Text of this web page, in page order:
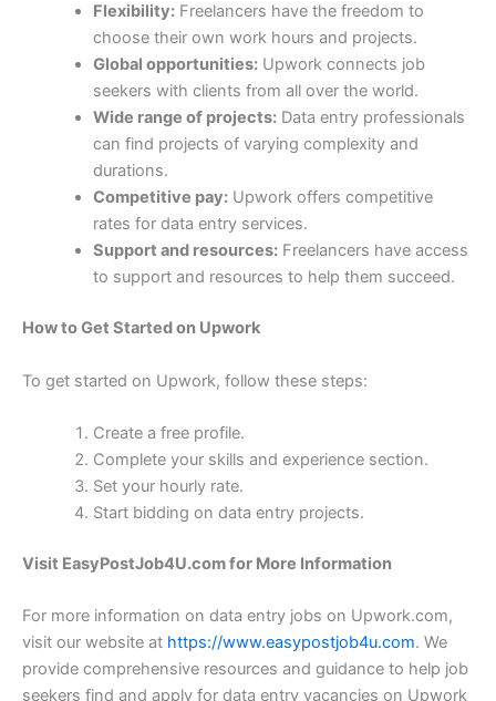
Flexibility:Freelancers have the freedom to
choose their own work hours and projects.
Global opportunities:Upwork connects job
seekers with clients from all over the world.
Wide range of projects:Data entry professionals
can find projects of varying complexity and
durations.
Competitive pay:Upwork offers competitive
rates for data entry services.
Support and resources:Freelancers have access
to support and resources to help them succeed.
How to Get Started on Upwork
To get started on Upwork, follow these steps:
Create a free profile.
Complete your skills and experience section.
Set your hourly rate.
Start bidding on data entry projects.
Visit EasyPostJob4U.com for More Information
For more information on data entry jobs on Upwork.com,
visit our website at https://www.easypostjob4u.com. We
provide comprehensive resources and guidance to help job
seekers find and apply for data entry vacancies on Upwork